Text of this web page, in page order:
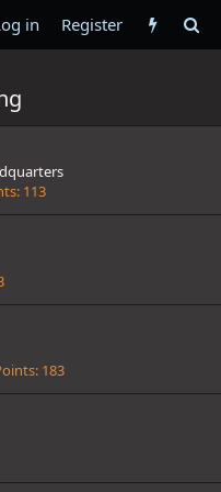
in Register
113
183